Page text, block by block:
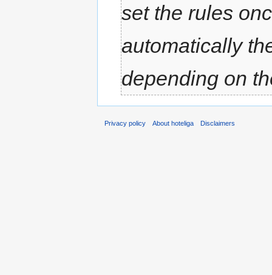
set the rules
automatically
depending on
Privacy policy About hoteliga Disclaimers